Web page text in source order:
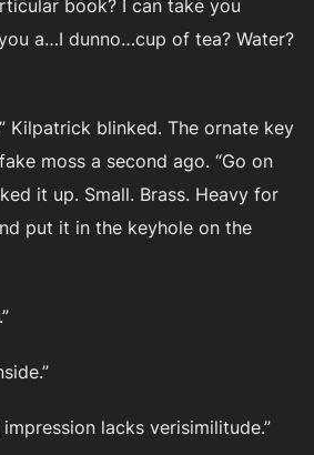
book? I can take you
a…I dunno…cup of tea? Water?
Kilpatrick blinked. The ornate key
moss a second ago. “Go on
it up. Small. Brass. Heavy for
put it in the keyhole on the
lacks verisimilitude.”